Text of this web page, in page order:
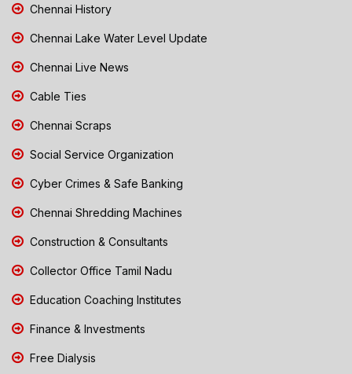
Chennai History
Chennai Lake Water Level Update
Chennai Live News
Cable Ties
Chennai Scraps
Social Service Organization
Cyber Crimes & Safe Banking
Chennai Shredding Machines
Construction & Consultants
Collector Office Tamil Nadu
Education Coaching Institutes
Finance & Investments
Free Dialysis